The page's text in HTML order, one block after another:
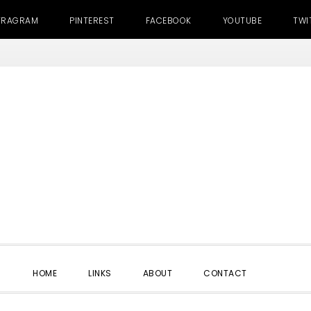
PINTEREST FACEBOOK YOUTUBE
HOME LINKS ABOUT CONTACT